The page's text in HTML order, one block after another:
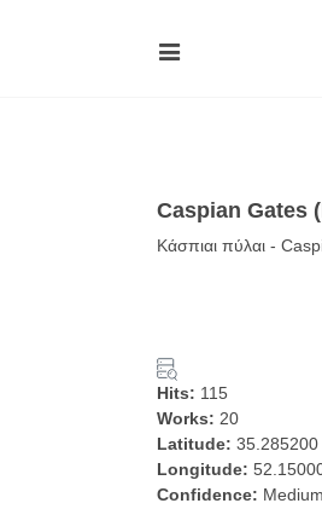
Caspian Gates
Κάσπιαι πύλαι -
Hits: 115
Works: 20
Latitude: 35.285200
Longitude:
Confidence: Medium